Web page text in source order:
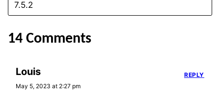
14 Comments
Louis
May 5, 2023 at 2:27 pm
REPLY